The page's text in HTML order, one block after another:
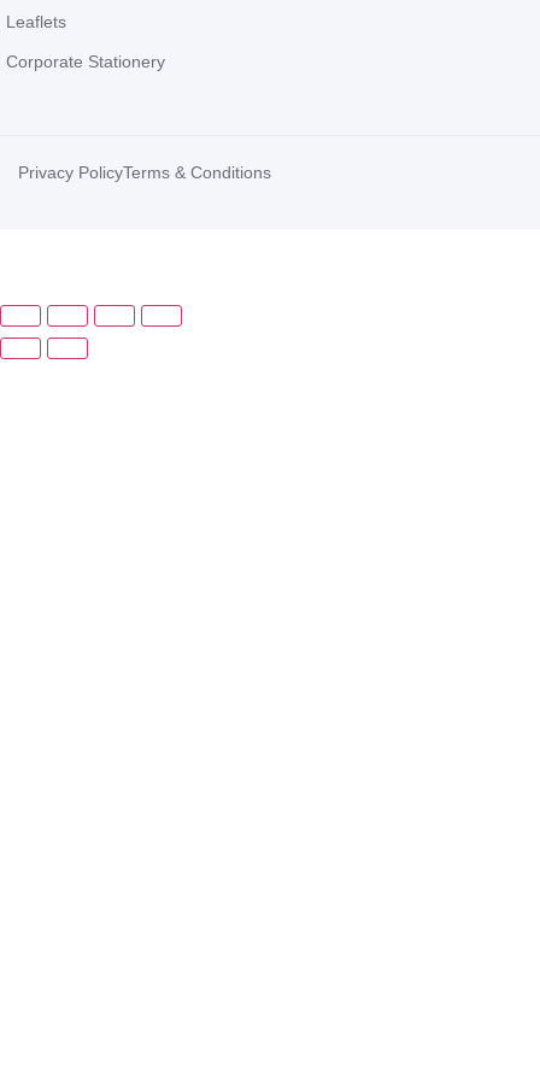
Leaflets
Corporate Stationery
Privacy PolicyTerms & Conditions